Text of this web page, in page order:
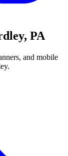
, PA
and mobile
.